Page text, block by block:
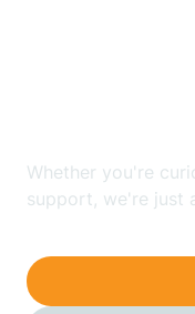
Whether you're
support, we're just